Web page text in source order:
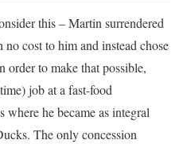
this – Martin surrendered
cost to him and instead chose
to make that possible,
job at a fast-food
he became as integral
The only concession